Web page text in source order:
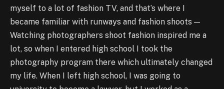
myself to a lot of fashion TV, and that’s where I
became familiar with runways and fashion shoots —
Watching photographers shoot fashion inspired me a
lot, so when I entered high school I took the
photography program there which ultimately changed
my life. When I left high school, I was going to